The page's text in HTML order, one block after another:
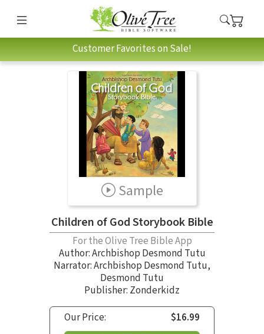
Customer Favorites on Sale!
Sample
Children of God Storybook Bible
For the Olive Tree Bible App
Author:Archbishop Desmond Tutu
Narrator:Archbishop Desmond Tutu,
Desmond Tutu
Publisher: Zonderkidz
Our Price:
$16.99